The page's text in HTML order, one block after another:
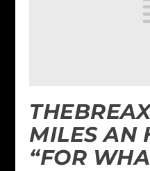
MILES AN
“FOR